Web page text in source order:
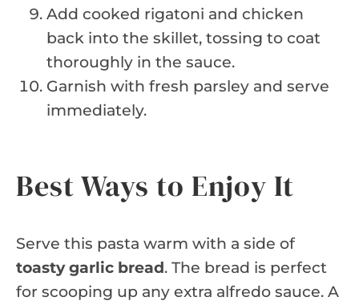
Add cooked rigatoni and chicken
back into the skillet, tossing to coat
thoroughly in the sauce.
Garnish with fresh parsley and serve
immediately.
Best Ways to Enjoy It
Serve this pasta warm with a side of
toasty garlic bread. The bread is perfect
for scooping up any extra alfredo sauce. A